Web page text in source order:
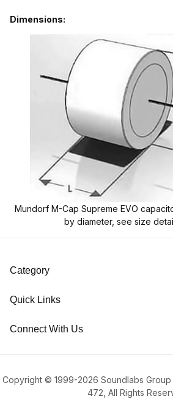
Dimensions:
Mundorf M-Cap Supreme EVO
by diameter, see size
Category
Quick Links
Connect With Us
Copyright © 1999-2026 Soundlabs
472, All Rights